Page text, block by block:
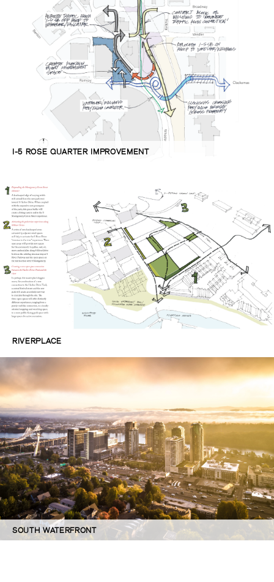
I-5 ROSE QUARTER IMPROVEMENT
RIVERPLACE
SOUTH WATERFRONT